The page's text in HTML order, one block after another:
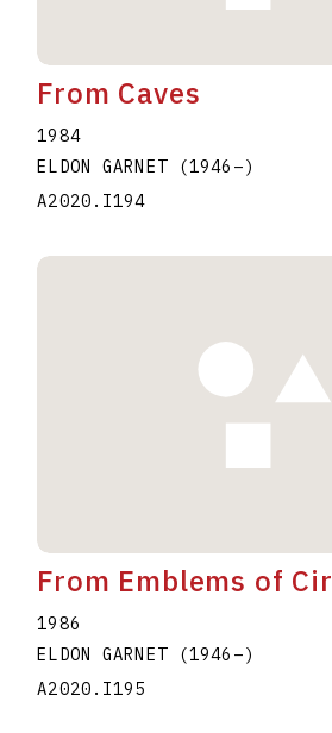
From Caves
1984
ELDON GARNET
(1946 –)
A2020.I194
From Emblems of
1986
ELDON GARNET
(1946 –)
A2020.I195